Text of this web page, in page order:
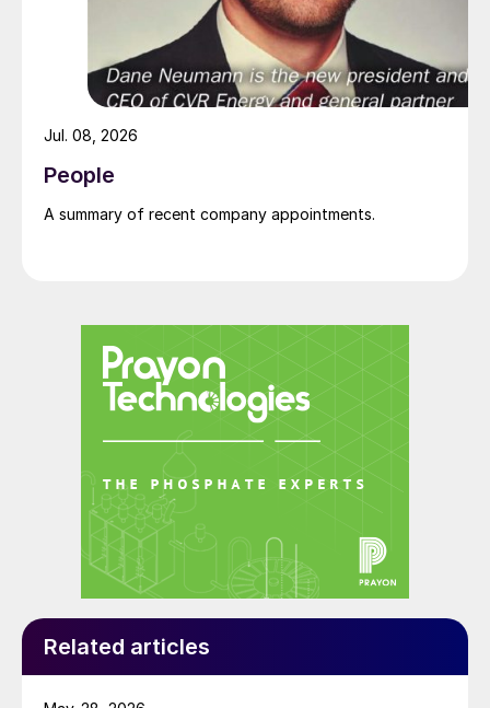
People
A summary of recent company appointments.
Jul. 08, 2026
Related articles